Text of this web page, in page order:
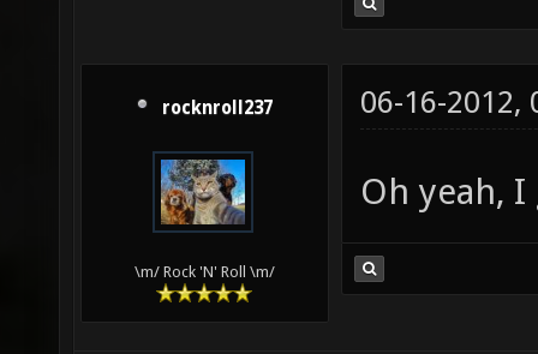
rocknroll237
\m/ Rock 'N' Roll \m/
06-16-2012,
Oh yeah,